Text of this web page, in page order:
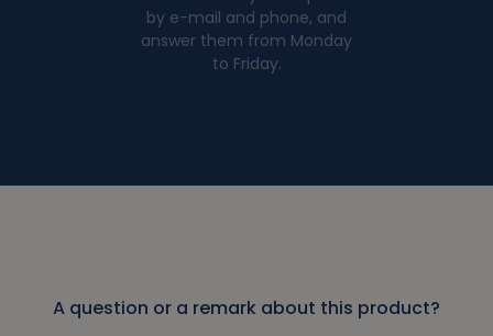
by e-mail and phone, and
answer them from Monday
to Friday.
A question or a remark about this product?